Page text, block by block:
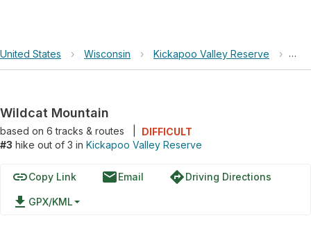
United States › Wisconsin › Kickapoo Valley Reserve ›
Wildcat Mountain
based on 6tracks & routes
DIFFICULT
#3 hike out of 3 in Kickapoo Valley Reserve
linkCopy Link emailEmail directionsDriving Directions
file_download GPX/KML